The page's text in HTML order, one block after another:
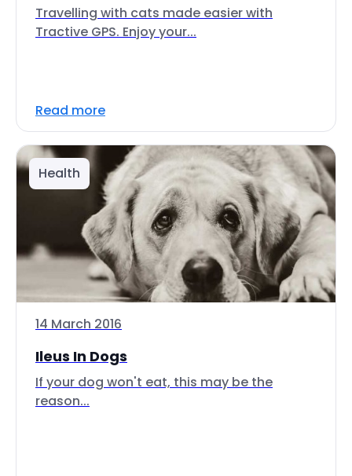
Travelling with cats made easier with
Tractive GPS. Enjoy your...
Read more
Health
14 March 2016
Ileus In Dogs
If your dog won't eat, this may be the
reason...